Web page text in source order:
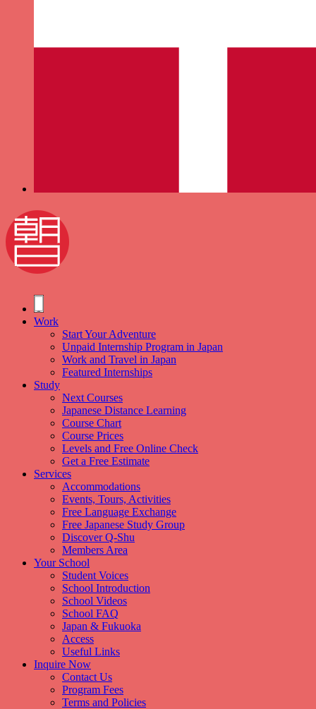
Work
Start Your Adventure
Unpaid Internship Program in Japan
Work and Travel in Japan
Featured Internships
Study
Next Courses
Japanese Distance Learning
Course Chart
Course Prices
Levels and Free Online Check
Get a Free Estimate
Services
Accommodations
Events, Tours, Activities
Free Language Exchange
Free Japanese Study Group
Discover Q-Shu
Members Area
Your School
Student Voices
School Introduction
School Videos
School FAQ
Japan & Fukuoka
Access
Useful Links
Inquire Now
Contact Us
Program Fees
Terms and Policies